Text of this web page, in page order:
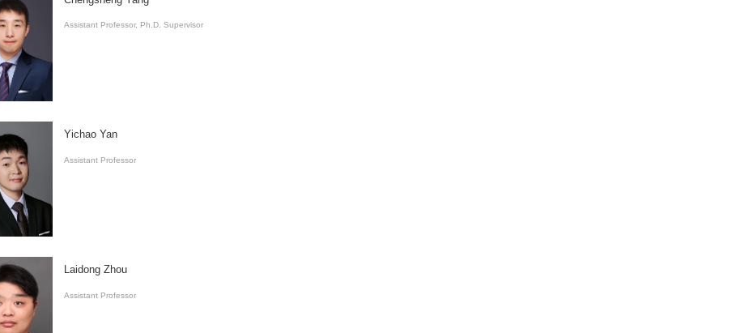
Assistant Professor, Ph.D. Supervisor
Yichao Yan
​Assistant Professor
Laidong Zhou
Assistant Professor